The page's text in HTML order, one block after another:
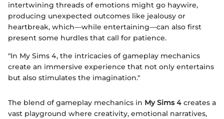
intertwining threads of emotions might go haywire,
producing unexpected outcomes like jealousy or
heartbreak, which—while entertaining—can also first
present some hurdles that call for patience.
"In My Sims 4, the intricacies of gameplay mechanics
create an immersive experience that not only entertains
but also stimulates the imagination."
The blend of gameplay mechanics in My Sims 4 creates a
vast playground where creativity, emotional narratives,